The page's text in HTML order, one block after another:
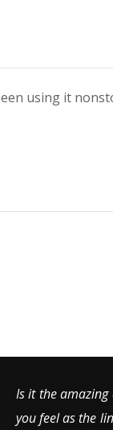
using it
Is it the
you feel as the